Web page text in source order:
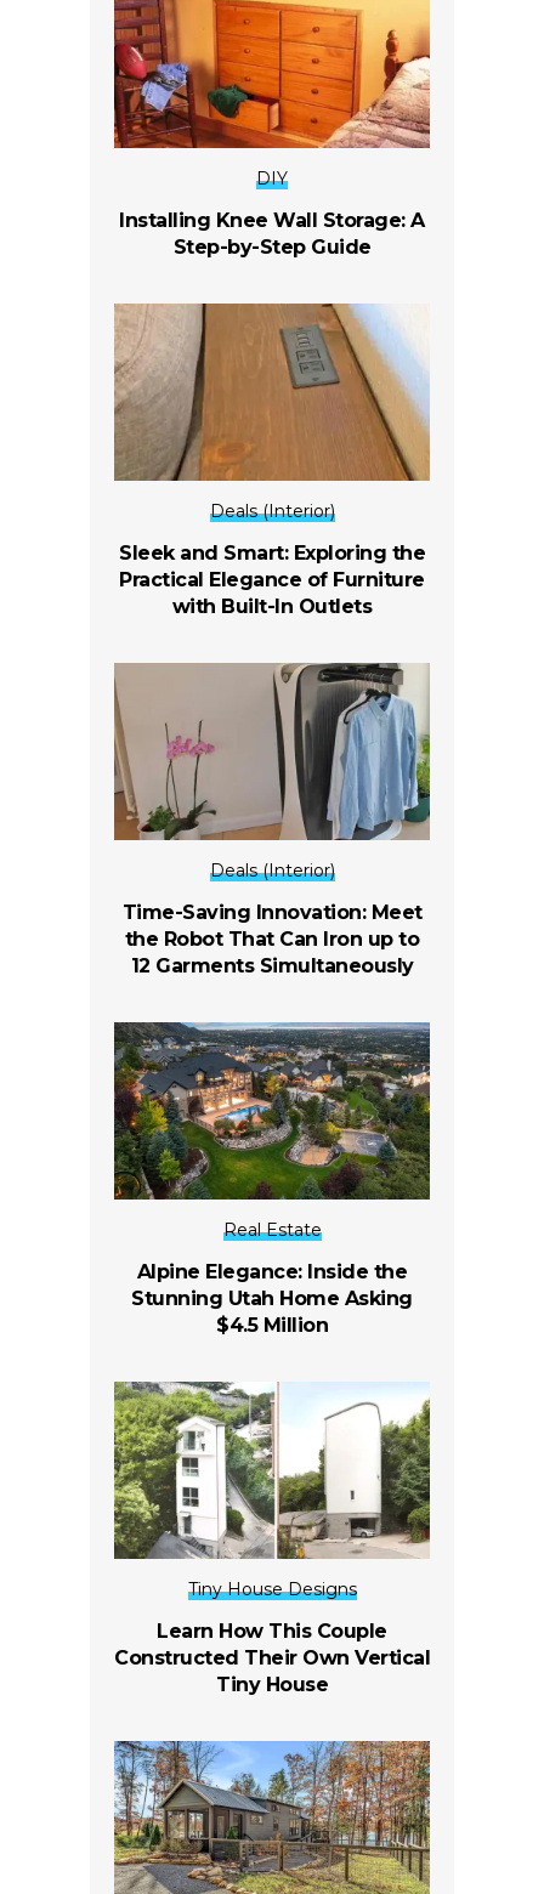
DIY
Installing Knee Wall Storage: A
Step-by-Step Guide
Deals (Interior)
Sleek and Smart: Exploring the
Practical Elegance of Furniture
with Built-In Outlets
Deals (Interior)
Time-Saving Innovation: Meet
the Robot That Can Iron up to
12 Garments Simultaneously
Real Estate
Alpine Elegance: Inside the
Stunning Utah Home Asking
$4.5 Million
Tiny House Designs
Learn How This Couple
Constructed Their Own Vertical
Tiny House